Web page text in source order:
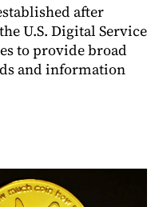
after
U.S. Digital Service
to provide broad
and information